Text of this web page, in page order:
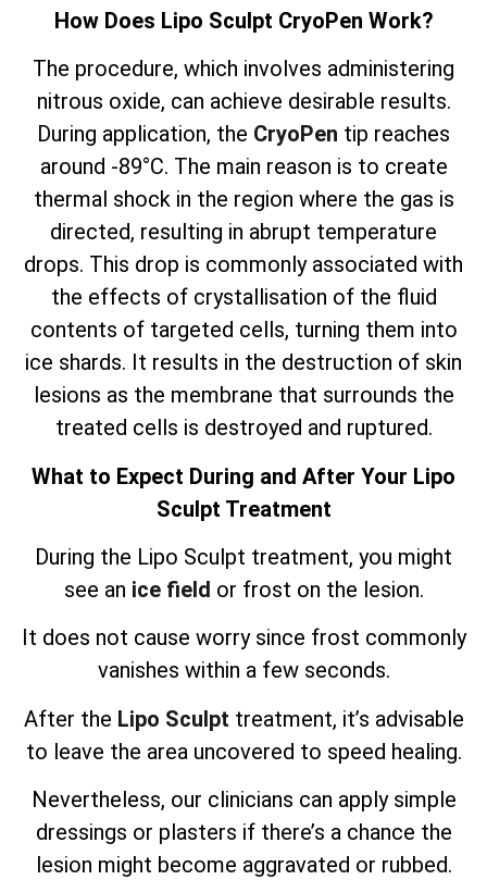
How Does Lipo Sculpt CryoPen Work?
The procedure, which involves administering
nitrous oxide, can achieve desirable results.
During application, the CryoPen tip reaches
around -89°C. The main reason is to create
thermal shock in the region where the gas is
directed, resulting in abrupt temperature
drops. This drop is commonly associated with
the effects of crystallisation of the fluid
contents of targeted cells, turning them into
ice shards. It results in the destruction of skin
lesions as the membrane that surrounds the
treated cells is destroyed and ruptured.
What to Expect During and After Your Lipo
Sculpt Treatment
During the Lipo Sculpt treatment, you might
see an ice field or frost on the lesion.
It does not cause worry since frost commonly
vanishes within a few seconds.
After the Lipo Sculpt treatment, it’s advisable
to leave the area uncovered to speed healing.
Nevertheless, our clinicians can apply simple
dressings or plasters if there’s a chance the
lesion might become aggravated or rubbed.